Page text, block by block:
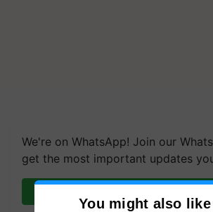
We're on WhatsApp! Join our
get the most important updates
You might also like